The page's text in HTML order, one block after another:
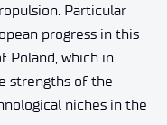
Particular
progress in this
Poland, which in
strengths of the
niches in the